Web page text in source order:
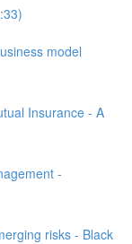
model
Insurance - A
-
risks - Black